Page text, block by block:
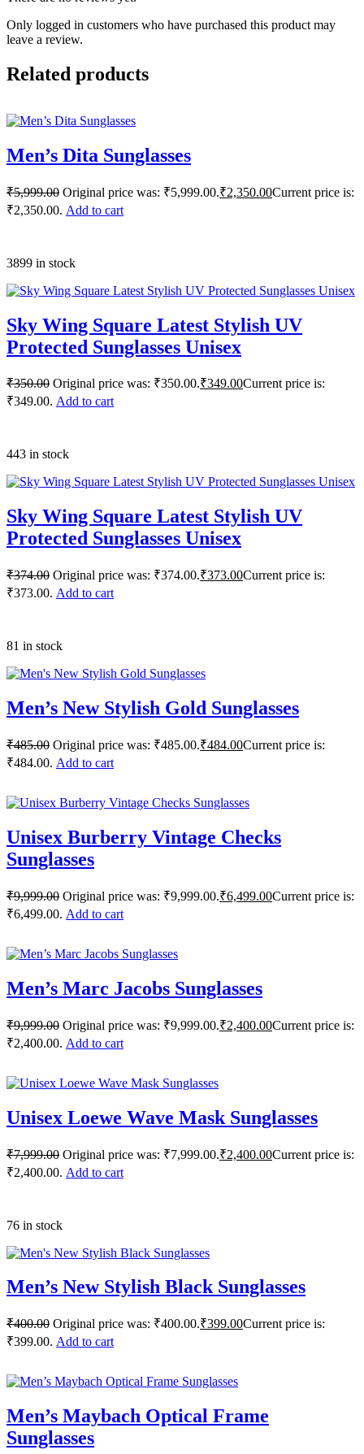
Only logged in customers who have purchased this product may
leave a review.
Related products
Men’s Dita Sunglasses
₹5,999.00 Original price was: ₹5,999.00.₹2,350.00Current price is:
₹2,350.00. Add to cart
3899 in stock
Sky Wing Square Latest Stylish UV
Protected Sunglasses Unisex
₹350.00 Original price was: ₹350.00.₹349.00Current price is:
₹349.00. Add to cart
443 in stock
Sky Wing Square Latest Stylish UV
Protected Sunglasses Unisex
₹374.00 Original price was: ₹374.00.₹373.00Current price is:
₹373.00. Add to cart
81 in stock
Men’s New Stylish Gold Sunglasses
₹485.00 Original price was: ₹485.00.₹484.00Current price is:
₹484.00. Add to cart
Unisex Burberry Vintage Checks
Sunglasses
₹9,999.00 Original price was: ₹9,999.00.₹6,499.00Current price is:
₹6,499.00. Add to cart
Men’s Marc Jacobs Sunglasses
₹9,999.00 Original price was: ₹9,999.00.₹2,400.00Current price is:
₹2,400.00. Add to cart
Unisex Loewe Wave Mask Sunglasses
₹7,999.00 Original price was: ₹7,999.00.₹2,400.00Current price is:
₹2,400.00. Add to cart
76 in stock
Men’s New Stylish Black Sunglasses
₹400.00 Original price was: ₹400.00.₹399.00Current price is:
₹399.00. Add to cart
Men’s Maybach Optical Frame
Sunglasses